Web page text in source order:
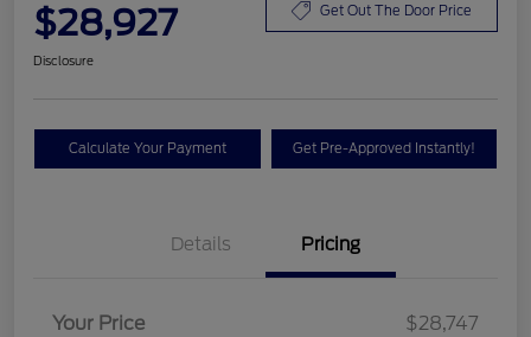
$28,927 Get Out The Door Price
Disclosure
Calculate Your Payment Get Pre-Approved Instantly!
Details Pricing
Your Price
$28,747